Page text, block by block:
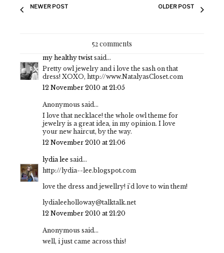
NEWER POST OLDER POST
52 comments
my healthy twist said...
Pretty owl jewelry and i love the sash on that
dress! XOXO, http://www.NatalyasCloset.com
12 November 2010 at 21:05
Anonymous said...
I love that necklace! the whole owl theme for
jewelry is a great idea, in my opinion. I love
your new haircut, by the way.
12 November 2010 at 21:06
lydia lee said...
http://lydia--lee.blogspot.com
love the dress and jewellry! i'd love to win them!
lydialeeholloway@talktalk.net
12 November 2010 at 21:20
Anonymous said...
well, i just came across this!